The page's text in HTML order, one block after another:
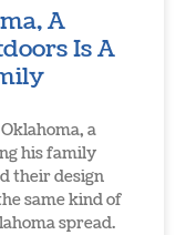
A
Is A
a
his family
their design
same kind of
spread.